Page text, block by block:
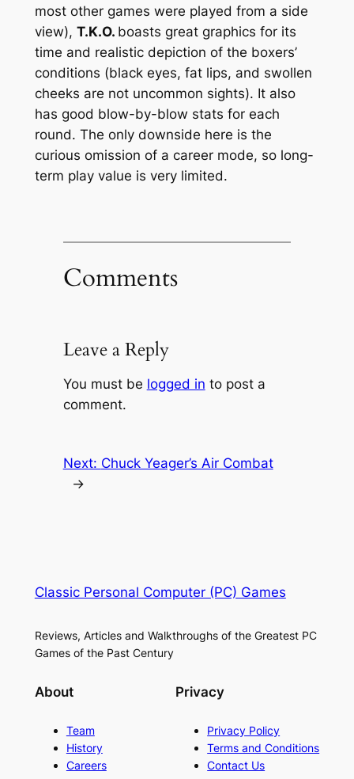
most other games were played from a side
view), T.K.O. boasts great graphics for its
time and realistic depiction of the boxers’
conditions (black eyes, fat lips, and swollen
cheeks are not uncommon sights). It also
has good blow-by-blow stats for each
round. The only downside here is the
curious omission of a career mode, so long-
term play value is very limited.
Comments
Leave a Reply
You must be logged in to post a
comment.
Next: Chuck Yeager’s Air Combat
→
Classic Personal Computer (PC) Games
Reviews, Articles and Walkthroughs of the Greatest PC
Games of the Past Century
About
Team
History
Careers
Privacy
Privacy Policy
Terms and Conditions
Contact Us